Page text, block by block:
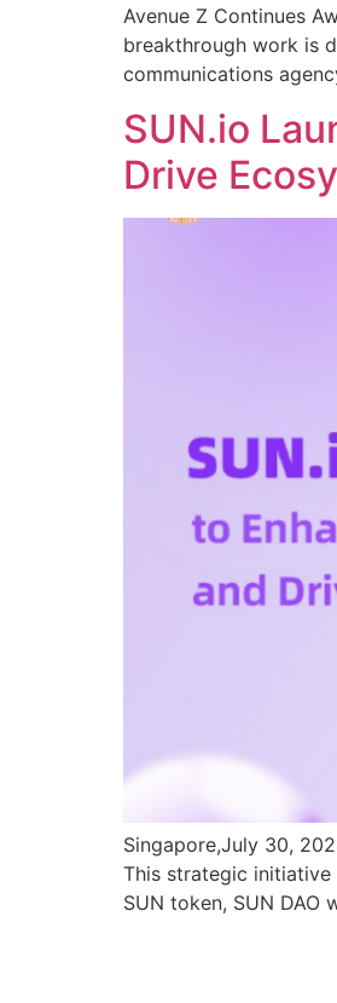
Avenue Z Continues
breakthrough work is
communications
SUN.io
Drive
Singapore,July 30,
This strategic initiative
SUN token, SUN